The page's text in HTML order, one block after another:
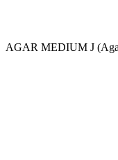
AGAR MEDIUM J